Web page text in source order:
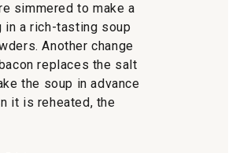
simmered to make a
a rich-tasting soup
Another change
replaces the salt
the soup in advance
it is reheated, the